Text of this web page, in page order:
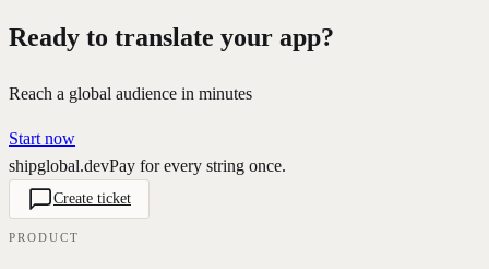
Ready to translate your app?
Reach a global audience in minutes
Start now
shipglobal.devPay for every string once.
Create ticket
PRODUCT